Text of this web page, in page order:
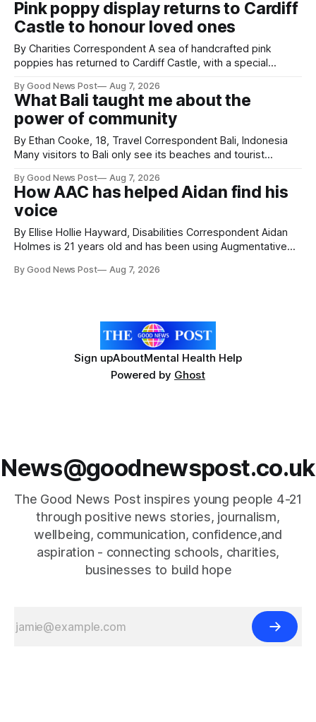
Reset WSM at the Grand Pier in Weston-super-Mare, the
ceremony brought together finalists, families, community
Pink poppy display returns to Cardiff
Castle to honour loved ones
By Charities Correspondent A sea of handcrafted pink
poppies has returned to Cardiff Castle, with a special
Forever Flowers display. Thousands of handcrafted pink
poppies are now on display at Cardiff Castle as City
Hospice's annual Forever Flowers
By Good News Post Aug 7, 2026
What Bali taught me about the
power of community
By Ethan Cooke, 18, Travel Correspondent Bali, Indonesia
Many visitors to Bali only see its beaches and tourist
a very different side of life on the island. My time was spent
with local people, eating, sleeping and living as they
By Good News Post Aug 7, 2026
How AAC has helped Aidan find his
voice
By Ellise Hollie Hayward, Disabilities Correspondent Aidan
Holmes is 21 years old and has been using Augmentative
years old. He has cerebral palsy, uses a wheelchair and
By Good News Post Aug 7, 2026
Sign upAboutMental Health Help
Powered by Ghost
News@goodnewspost.co.uk
The Good News Post inspires young people 4-21
through positive news stories, journalism,
wellbeing, communication, confidence,and
aspiration - connecting schools, charities,
businesses to build hope